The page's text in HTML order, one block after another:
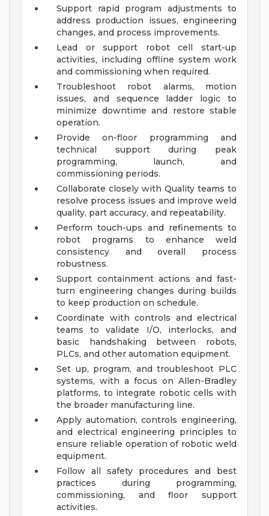
Support rapid program adjustments to
address production issues, engineering
changes, and process improvements.
Lead or support robot cell start-up
activities, including offline system work
and commissioning when required.
Troubleshoot robot alarms, motion
issues, and sequence ladder logic to
minimize downtime and restore stable
operation.
Provide on-floor programming and
technical support during peak
programming, launch, and
commissioning periods.
Collaborate closely with Quality teams to
resolve process issues and improve weld
quality, part accuracy, and repeatability.
Perform touch-ups and refinements to
robot programs to enhance weld
consistency and overall process
robustness.
Support containment actions and fast-
turn engineering changes during builds
to keep production on schedule.
Coordinate with controls and electrical
teams to validate I/O, interlocks, and
basic handshaking between robots,
PLCs, and other automation equipment.
Set up, program, and troubleshoot PLC
systems, with a focus on Allen-Bradley
platforms, to integrate robotic cells with
the broader manufacturing line.
Apply automation, controls engineering,
and electrical engineering principles to
ensure reliable operation of robotic weld
equipment.
Follow all safety procedures and best
practices during programming,
commissioning, and floor support
activities.